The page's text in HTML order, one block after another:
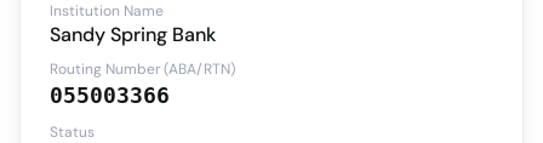
Institution Name
Sandy Spring Bank
Routing Number (ABA/RTN)
055003366
Status